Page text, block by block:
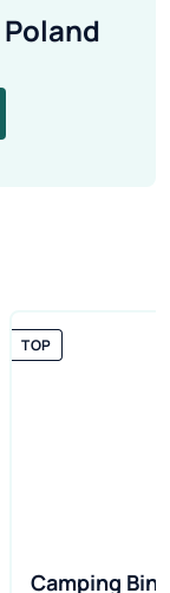
TOP
Camping